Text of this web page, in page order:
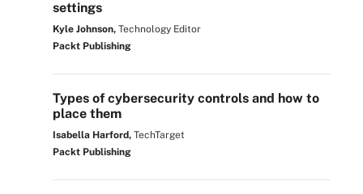
settings
Kyle Johnson, Technology Editor
Packt Publishing
Types of cybersecurity controls and how to
place them
Isabella Harford, TechTarget
Packt Publishing